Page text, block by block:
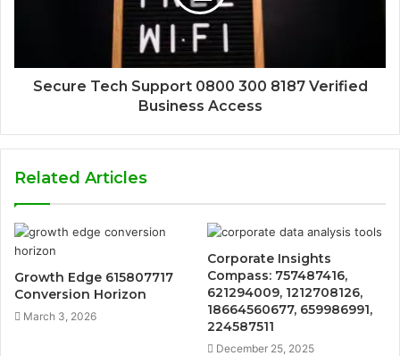
Secure Tech Support 0800 300 8187 Verified
Business Access
Related Articles
Growth Edge 615807717
Conversion Horizon
March 3, 2026
Corporate Insights
Compass: 757487416,
621294009, 1212708126,
18664560677, 659986991,
224587511
December 25, 2025